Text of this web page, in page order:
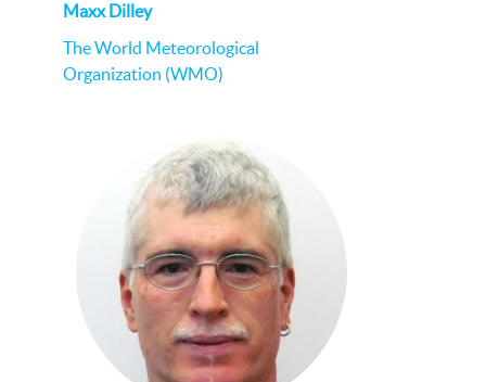
Maxx Dilley
The World Meteorological
Organization (WMO)